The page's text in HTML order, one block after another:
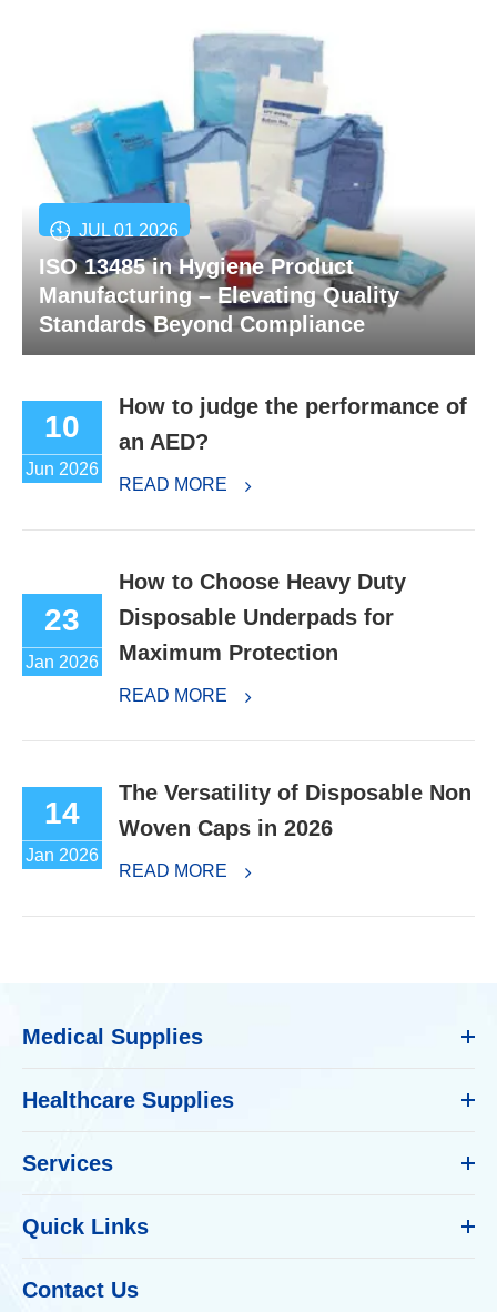
JUL 01 2026
ISO 13485 in Hygiene Product
Manufacturing – Elevating Quality
Standards Beyond Compliance
10
Jun 2026
How to judge the performance of
an AED?
READ MORE
23
Jan 2026
How to Choose Heavy Duty
Disposable Underpads for
Maximum Protection
READ MORE
14
Jan 2026
The Versatility of Disposable Non
Woven Caps in 2026
READ MORE
Medical Supplies
Healthcare Supplies
Services
Quick Links
Contact Us